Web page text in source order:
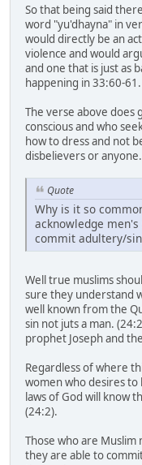
So that being said
word "yu'dhayna" in
would directly be an
violence and would
and one that is just as
happening in 33:60-61.
The verse above does
conscious and who
how to dress and not
disbelievers or anyone.
Quote
Why is it so
acknowledge
commit adultery/
Well true muslims
sure they understand
well known from the
sin not juts a man.
prophet Joseph and
Regardless of where
women who desires to
laws of God will know
(24:2).
Those who are
they are able to